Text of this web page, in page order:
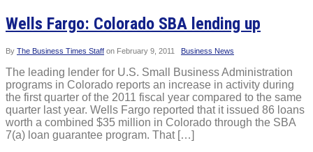
Wells Fargo: Colorado SBA lending up
By The Business Times Staff on February 9, 2011 Business News
The leading lender for U.S. Small Business Administration
programs in Colorado reports an increase in activity during
the first quarter of the 2011 fiscal year compared to the same
quarter last year. Wells Fargo reported that it issued 86 loans
worth a combined $35 million in Colorado through the SBA
7(a) loan guarantee program. That […]